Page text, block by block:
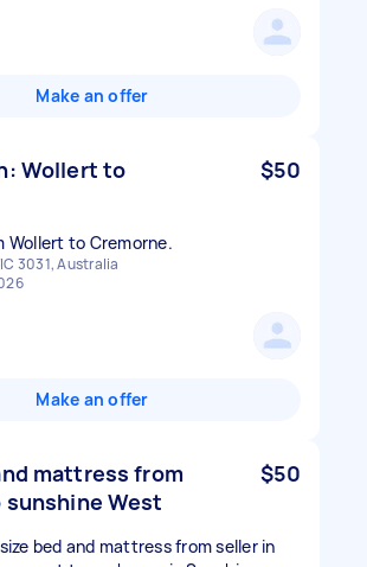
Make an offer
Wollert to
$50
Wollert to Cremorne.
3031, Australia
Make an offer
mattress from
West
$50
bed and mattress from seller in